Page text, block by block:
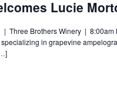
Lucie
| Three Brothers Winery |
in grapevine